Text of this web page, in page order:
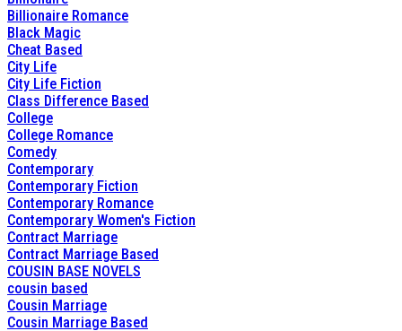
Billionaire Romance
Black Magic
Cheat Based
City Life
City Life Fiction
Class Difference Based
College
College Romance
Comedy
Contemporary
Contemporary Fiction
Contemporary Romance
Contemporary Women's Fiction
Contract Marriage
Contract Marriage Based
COUSIN BASE NOVELS
cousin based
Cousin Marriage
Cousin Marriage Based